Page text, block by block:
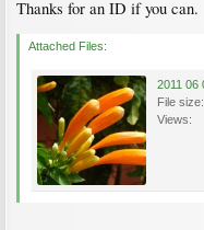
Thanks for an ID if you can.
Attached Files:
File size:
Views: